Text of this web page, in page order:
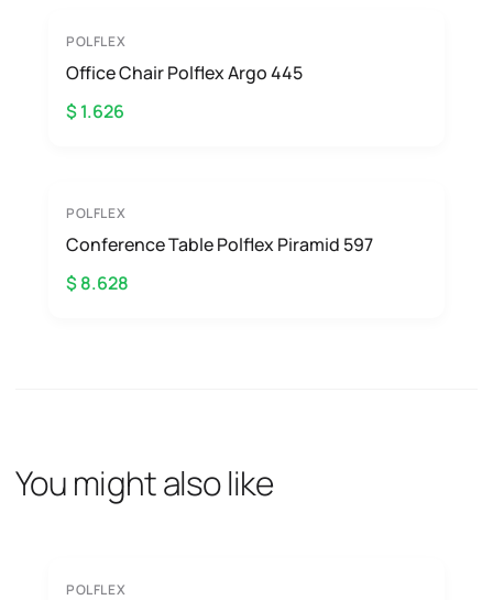
POLFLEX
Office Chair Polflex Argo 445
$ 1.626
POLFLEX
Conference Table Polflex Piramid 597
$ 8.628
You might also like
POLFLEX